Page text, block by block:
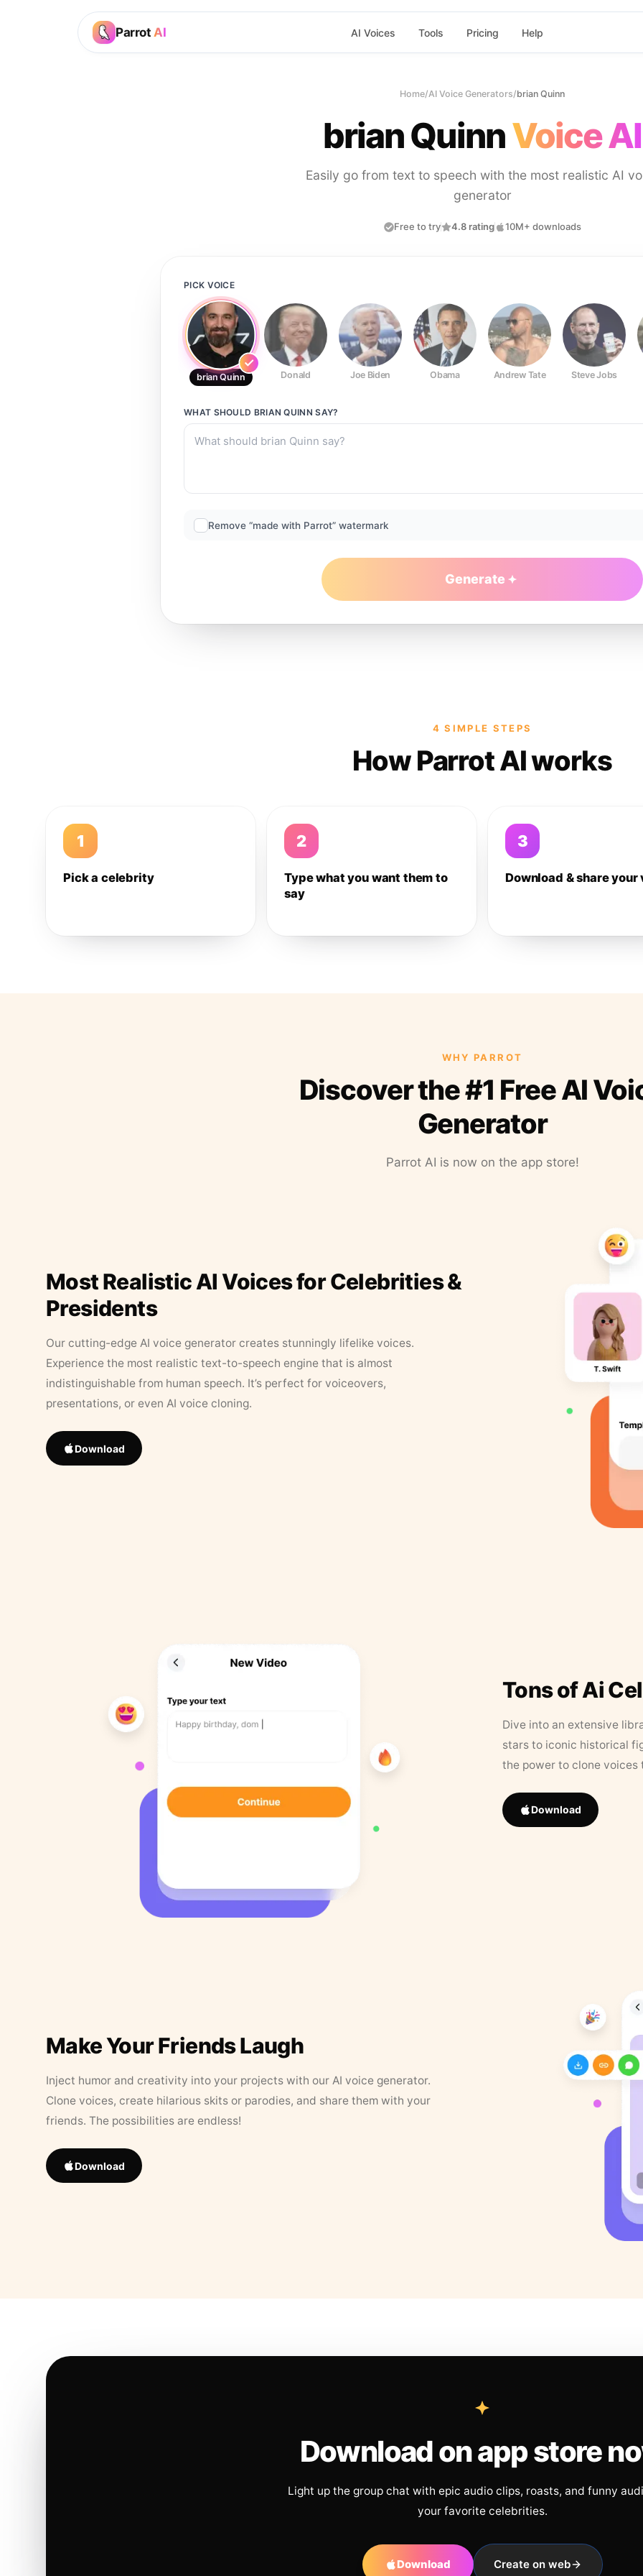
Parrot AI AI Voices Tools Pricing Help
Home/AI Voice Generators/brian Quinn
brian QuinnVoice AI
Easily go from text to speech with the most realistic AI
generator
Free to try 4.8 rating 10M+ downloads
PICK VOICE
brian Quinn Donald Joe Biden Obama Andrew Tate Steve Jobs
WHAT SHOULD BRIAN QUINN SAY?
Remove “made with Parrot” watermark
Generate
4 SIMPLE STEPS
How Parrot AI works
1
Pick a celebrity
2
Type what you want them to
say
3
Download & share your
WHY PARROT
Discover the #1 Free AI
Generator
Parrot AI is now on the app store!
Most Realistic AI Voices for Celebrities &
Presidents
Our cutting-edge AI voice generator creates stunningly lifelike voices.
Experience the most realistic text-to-speech engine that is almost
indistinguishable from human speech. It’s perfect for voiceovers,
presentations, or even AI voice cloning.
Download
Tons of Ai
Dive into an extensive
stars to iconic historical
the power to clone
Download
Make Your Friends Laugh
Inject humor and creativity into your projects with our AI voice generator.
Clone voices, create hilarious skits or parodies, and share them with your
friends. The possibilities are endless!
Download
Download on app store
Light up the group chat with epic audio clips, roasts, and funny
your favorite celebrities.
Download Create on web